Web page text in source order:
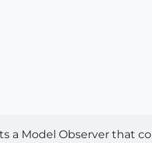
a Model Observer that